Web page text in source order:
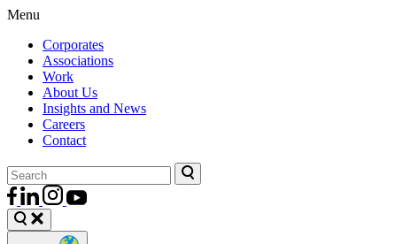
Menu
Corporates
Associations
Work
About Us
Insights and News
Careers
Contact